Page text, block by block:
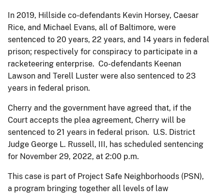
In 2019, Hillside co-defendants Kevin Horsey, Caesar
Rice, and Michael Evans, all of Baltimore, were
sentenced to 20 years, 22 years, and 14 years in federal
prison; respectively for conspiracy to participate in a
racketeering enterprise. Co-defendants Keenan
Lawson and Terell Luster were also sentenced to 23
years in federal prison.
Cherry and the government have agreed that, if the
Court accepts the plea agreement, Cherry will be
sentenced to 21 years in federal prison. U.S. District
Judge George L. Russell, III, has scheduled sentencing
for November 29, 2022, at 2:00 p.m.
This case is part of Project Safe Neighborhoods (PSN),
a program bringing together all levels of law